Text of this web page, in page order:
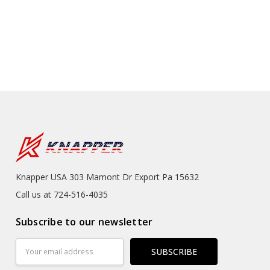
Knapper USA 303 Mamont Dr Export Pa 15632
Call us at 724-516-4035
Subscribe to our newsletter
Address